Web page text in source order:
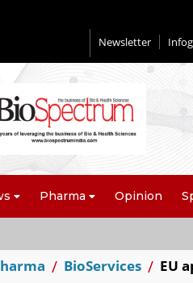
Newsletter
Pharma Opinion
BioServices EU